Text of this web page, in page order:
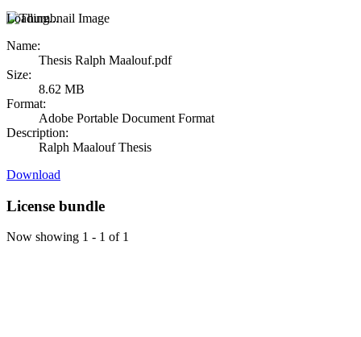
Loading...
Name:
Thesis Ralph Maalouf.pdf
Size:
8.62 MB
Format:
Adobe Portable Document Format
Description:
Ralph Maalouf Thesis
Download
License bundle
Now showing 1 - 1 of 1